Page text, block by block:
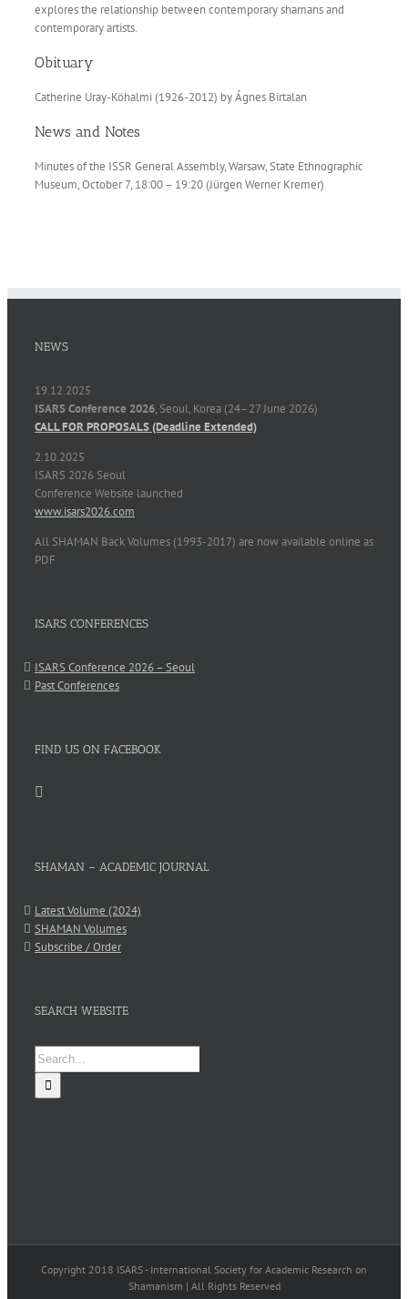
explores the relationship between contemporary shamans and
contemporary artists.
Obituary
Catherine Uray-Köhalmi (1926-2012) by Ágnes Birtalan
News and Notes
Minutes of the ISSR General Assembly, Warsaw, State Ethnographic
Museum, October 7, 18:00 – 19:20 (Jürgen Werner Kremer)
NEWS
19.12.2025
ISARS Conference 2026, Seoul, Korea (24–27 June 2026)
CALL FOR PROPOSALS (Deadline Extended)
2.10.2025
ISARS 2026 Seoul
Conference Website launched
www.isars2026.com
All SHAMAN Back Volumes (1993-2017) are now available online as
PDF
ISARS CONFERENCES
ISARS Conference 2026 – Seoul
Past Conferences
FIND US ON FACEBOOK
SHAMAN – ACADEMIC JOURNAL
Latest Volume (2024)
SHAMAN Volumes
Subscribe / Order
SEARCH WEBSITE
Search
for:
Copyright 2018 ISARS - International Society for Academic Research on
Shamanism | All Rights Reserved